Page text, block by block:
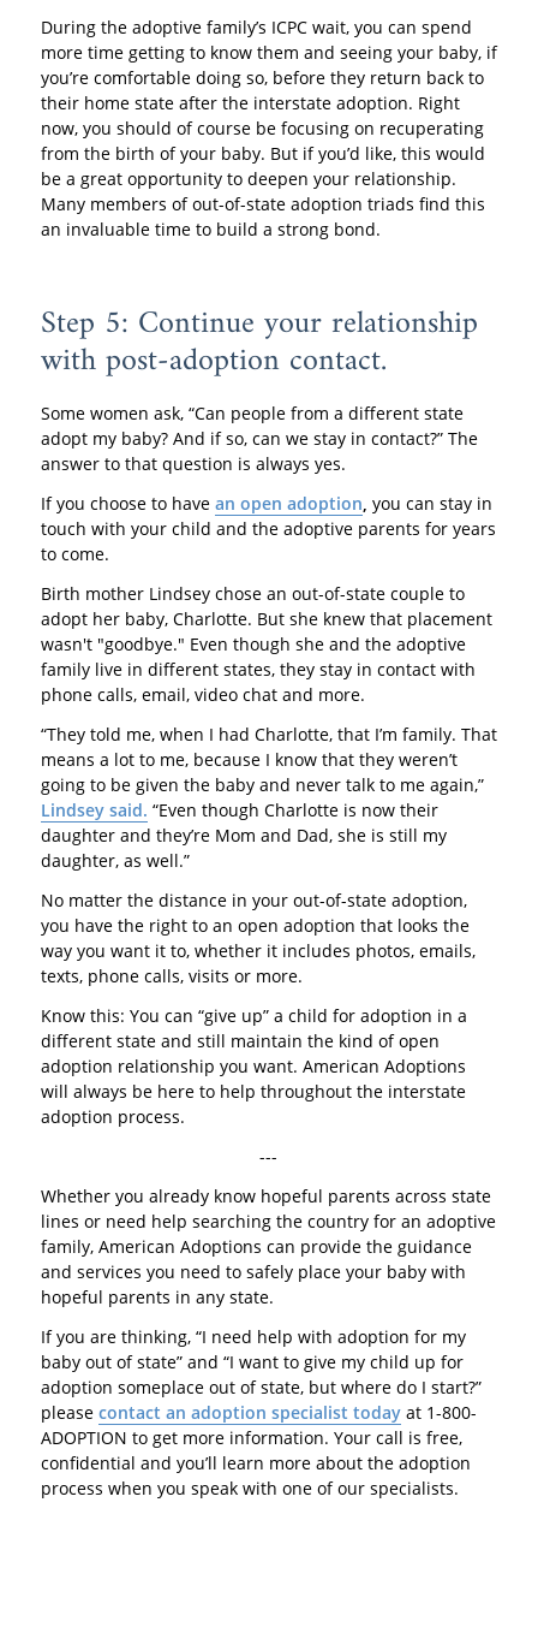
During the adoptive family’s ICPC wait, you can spend
more time getting to know them and seeing your baby, if
you’re comfortable doing so, before they return back to
their home state after the interstate adoption. Right
now, you should of course be focusing on recuperating
from the birth of your baby. But if you’d like, this would
be a great opportunity to deepen your relationship.
Many members of out-of-state adoption triads find this
an invaluable time to build a strong bond.
Step 5: Continue your relationship
with post-adoption contact.
Some women ask, “Can people from a different state
adopt my baby? And if so, can we stay in contact?” The
answer to that question is always yes.
If you choose to have an open adoption, you can stay in
touch with your child and the adoptive parents for years
to come.
Birth mother Lindsey chose an out-of-state couple to
adopt her baby, Charlotte. But she knew that placement
wasn't "goodbye." Even though she and the adoptive
family live in different states, they stay in contact with
phone calls, email, video chat and more.
“They told me, when I had Charlotte, that I’m family. That
means a lot to me, because I know that they weren’t
going to be given the baby and never talk to me again,”
Lindsey said. “Even though Charlotte is now their
daughter and they’re Mom and Dad, she is still my
daughter, as well.”
No matter the distance in your out-of-state adoption,
you have the right to an open adoption that looks the
way you want it to, whether it includes photos, emails,
texts, phone calls, visits or more.
Know this: You can “give up” a child for adoption in a
different state and still maintain the kind of open
adoption relationship you want. American Adoptions
will always be here to help throughout the interstate
adoption process.
---
Whether you already know hopeful parents across state
lines or need help searching the country for an adoptive
family, American Adoptions can provide the guidance
and services you need to safely place your baby with
hopeful parents in any state.
If you are thinking, “I need help with adoption for my
baby out of state” and “I want to give my child up for
adoption someplace out of state, but where do I start?”
please contact an adoption specialist todayat 1-800-
ADOPTION to get more information. Your call is free,
confidential and you’ll learn more about the adoption
process when you speak with one of our specialists.